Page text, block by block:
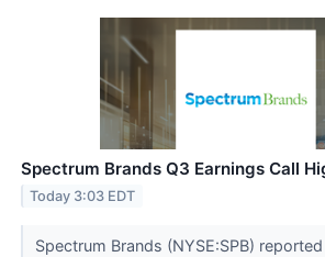
Spectrum Brands Q3 Earnings Call
Today 3:03 EDT
Spectrum Brands (NYSE:SPB)